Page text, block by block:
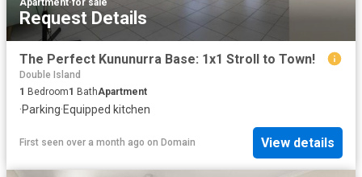
Apartment·for sale
Request Details
The Perfect Kununurra Base: 1x1 Stroll to Town!
Double Island
1 Bedroom1 BathApartment
·Parking·Equipped kitchen
First seen over a month ago on Domain View details